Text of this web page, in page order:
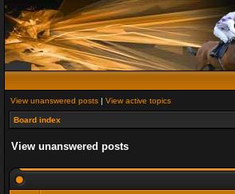
View unanswered posts | View active topics
Board index
View unanswered posts